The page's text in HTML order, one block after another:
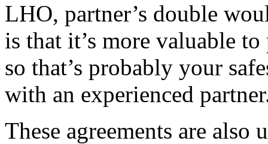
LHO, partner’s double
is that it’s more valuable
so that’s probably your
with an experienced
These agreements are